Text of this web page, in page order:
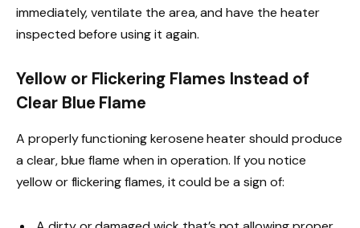
immediately, ventilate the area, and have the heater
inspected before using it again.
Yellow or Flickering Flames Instead of
Clear Blue Flame
A properly functioning kerosene heater should produce
a clear, blue flame when in operation. If you notice
yellow or flickering flames, it could be a sign of: